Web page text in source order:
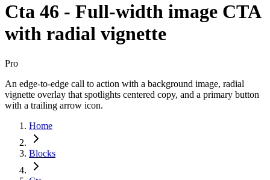
Cta 46 - Full-width image CTA
with radial vignette
Pro
An edge-to-edge call to action with a background image, radial
vignette overlay that spotlights centered copy, and a primary button
with a trailing arrow icon.
Home
Blocks